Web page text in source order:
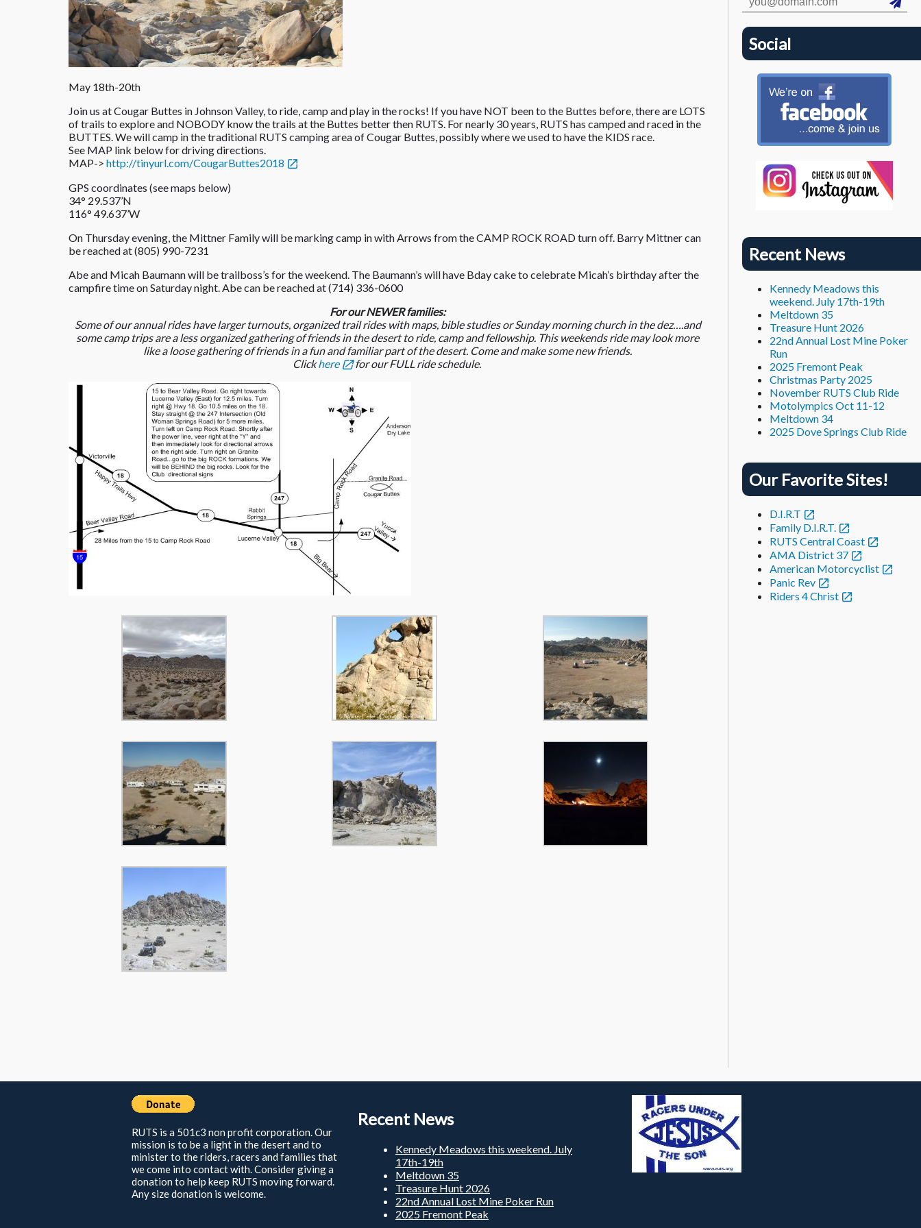
May 18th-20th
Join us at Cougar Buttes in Johnson Valley, to ride, camp and play in the rocks! If you have NOT been to the Buttes before, there are LOTS
of trails to explore and NOBODY know the trails at the Buttes better then RUTS. For nearly 30 years, RUTS has camped and raced in the
BUTTES. We will camp in the traditional RUTS camping area of Cougar Buttes, possibly where we used to have the KIDS race.
See MAP link below for driving directions.
MAP-> http://tinyurl.com/CougarButtes2018
GPS coordinates (see maps below)
34° 29.537’N
116° 49.637’W
On Thursday evening, the Mittner Family will be marking camp in with Arrows from the CAMP ROCK ROAD turn off. Barry Mittner can
be reached at (805) 990-7231‬
Abe and Micah Baumann will be trailboss’s for the weekend. The Baumann’s will have Bday cake to celebrate Micah’s birthday after the
campfire time on Saturday night. Abe can be reached at ‭(714) 336-0600‬
For our NEWER families:
Some of our annual rides have larger turnouts, organized trail rides with maps, bible studies or Sunday morning church in the dez….and
some camp trips are a less organized gathering of friends in the desert to ride, camp and fellowship. This weekends ride may look more
like a loose gathering of friends in a fun and familiar part of the desert. Come and make some new friends.
Clickhere for our FULL ride schedule.
Social
Recent News
Kennedy Meadows this
weekend. July 17th-19th
Meltdown 35
Treasure Hunt 2026
22nd Annual Lost Mine Poker
Run
2025 Fremont Peak
Christmas Party 2025
November RUTS Club Ride
Motolympics Oct 11-12
Meltdown 34
2025 Dove Springs Club Ride
Our Favorite Sites!
D.I.R.T
Family D.I.R.T.
RUTS Central Coast
AMA District 37
American Motorcyclist
Panic Rev
Riders 4 Christ
RUTS is a 501c3 non profit corporation. Our
mission is to be a light in the desert and to
minister to the riders, racers and families that
we come into contact with. Consider giving a
donation to help keep RUTS moving forward.
Any size donation is welcome.
Recent News
Kennedy Meadows this weekend. July
17th-19th
Meltdown 35
Treasure Hunt 2026
22nd Annual Lost Mine Poker Run
2025 Fremont Peak